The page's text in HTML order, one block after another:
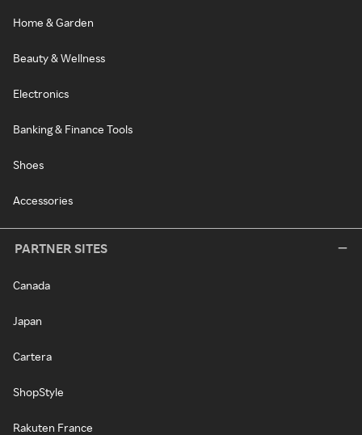
Home & Garden
Beauty & Wellness
Electronics
Banking & Finance Tools
Shoes
Accessories
PARTNER SITES
Canada
Japan
Cartera
ShopStyle
Rakuten France